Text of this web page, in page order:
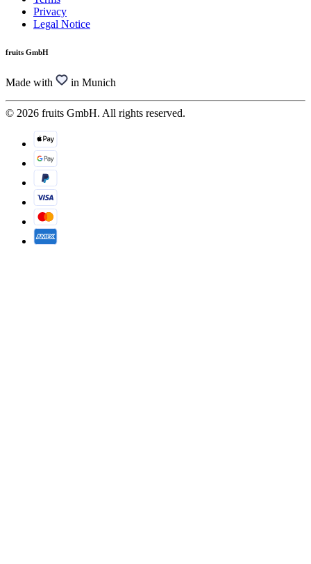
Privacy
Legal Notice
fruits GmbH
Made with in Munich
© 2026 fruits GmbH. All rights reserved.